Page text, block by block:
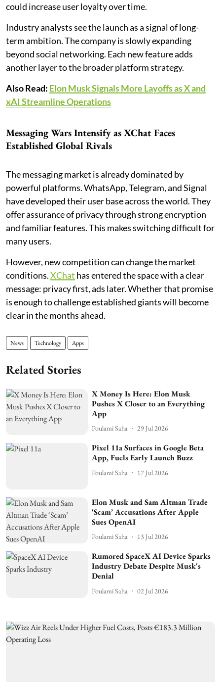
could increase user loyalty over time.
Industry analysts see the launch as a signal of long-
term ambition. The company is slowly expanding
beyond social networking. Each new feature adds
another layer to the broader platform strategy.
Also Read: Elon Musk Signals More Layoffs as X and
xAI Streamline Operations
Messaging Wars Intensify as XChat Faces
Established Global Rivals
The messaging market is already dominated by
powerful platforms. WhatsApp, Telegram, and Signal
have developed their user base across the world. They
offer assurance of privacy through strong encryption
and familiar features. This makes switching difficult for
many users.
However, new competition can change the market
conditions.XChat has entered the space with a clear
message: privacy first, ads later. Whether that promise
is enough to challenge established giants will become
clear in the months ahead.
News Technology Apps
Related Stories
X Money Is Here: Elon Musk
Pushes X Closer to an Everything
App
Poulami Saha 29 Jul 2026
Pixel 11a Surfaces in Google Beta
App, Fuels Early Launch Buzz
Poulami Saha 17 Jul 2026
Elon Musk and Sam Altman Trade
‘Scam’ Accusations After Apple
Sues OpenAI
Poulami Saha 13 Jul 2026
Rumored SpaceX AI Device Sparks
Industry Debate Despite Musk's
Denial
Poulami Saha 02 Jul 2026